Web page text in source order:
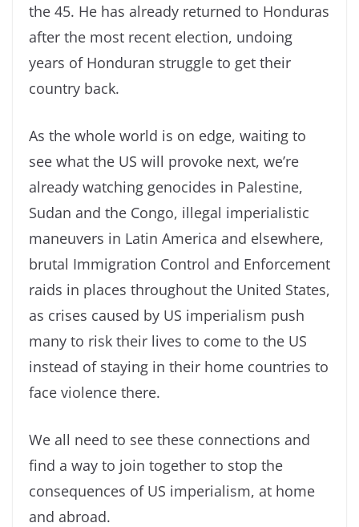
the 45. He has already returned to Honduras
after the most recent election, undoing
years of Honduran struggle to get their
country back.
As the whole world is on edge, waiting to
see what the US will provoke next, we’re
already watching genocides in Palestine,
Sudan and the Congo, illegal imperialistic
maneuvers in Latin America and elsewhere,
brutal Immigration Control and Enforcement
raids in places throughout the United States,
as crises caused by US imperialism push
many to risk their lives to come to the US
instead of staying in their home countries to
face violence there.
We all need to see these connections and
find a way to join together to stop the
consequences of US imperialism, at home
and abroad.